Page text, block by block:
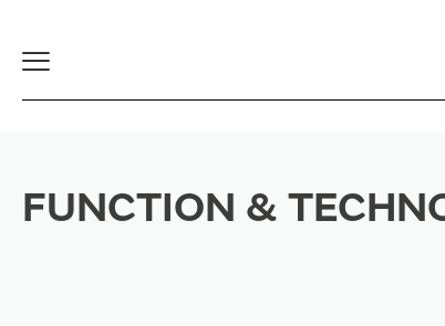
Toggle
FUNCTION &